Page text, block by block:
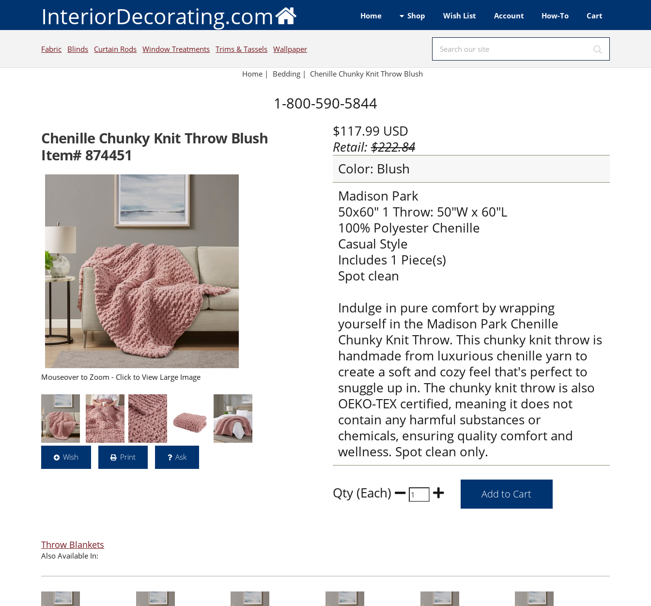
InteriorDecorating.com Home Shop Wish List Account How-To Cart
Fabric Blinds Curtain Rods Window Treatments Trims & Tassels Wallpaper
Home| Bedding| Chenille Chunky Knit Throw Blush
1-800-590-5844
Chenille Chunky Knit Throw Blush
Item# 874451
Mouseover to Zoom - Click to View Large Image
Wish Print Ask
$117.99 USD
Retail:$222.84
Color: Blush
Madison Park
50x60" 1 Throw: 50"W x 60"L
100% Polyester Chenille
Casual Style
Includes 1 Piece(s)
Spot clean
Indulge in pure comfort by wrapping
yourself in the Madison Park Chenille
Chunky Knit Throw. This chunky knit throw is
handmade from luxurious chenille yarn to
create a soft and cozy feel that's perfect to
snuggle up in. The chunky knit throw is also
OEKO-TEX certified, meaning it does not
contain any harmful substances or
chemicals, ensuring quality comfort and
wellness. Spot clean only.
Qty (Each)
Throw Blankets
Also Available In: